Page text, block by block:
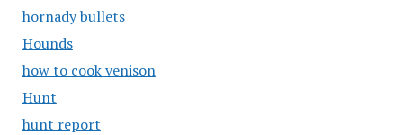
hornady bullets
Hounds
how to cook venison
Hunt
hunt report